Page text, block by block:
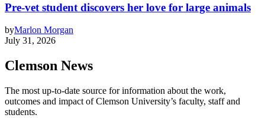
Pre-vet student discovers her love for large animals
byMarlon Morgan
July 31, 2026
Clemson News
The most up-to-date source for information about the work,
outcomes and impact of Clemson University’s faculty, staff and
students.